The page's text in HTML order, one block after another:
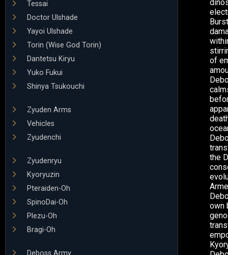
Tessai
Doctor Ulshade
Yayoi Ulshade
Torin (Wise God Torin)
Dantetsu Kiryu
Yuko Fukui
Shinya Tsukouchi
Zyuden Arms
Vehicles
Zyudenchi
Zyudenryu
Kyoryuzin
Pteraiden-Oh
SpinoDai-Oh
Plezu-Oh
Bragi-Oh
Deboss Army
of
the
own